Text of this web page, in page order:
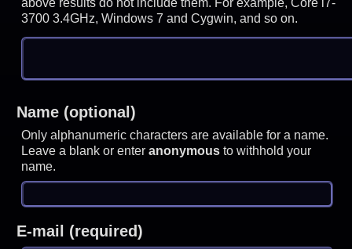
above results do not include them. For example, Core i7-
3700 3.4GHz, Windows 7 and Cygwin, and so on.
Name (optional)
Only alphanumeric characters are available for a name.
Leave a blank or enteranonymous to withhold your
name.
E-mail (required)